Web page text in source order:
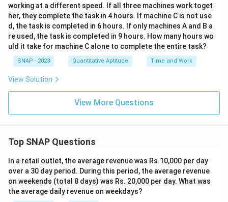
working at a different speed. If all three machines work toget
her, they complete the task in 4 hours. If machine C is not use
d, the task is completed in 6 hours. If only machines A and B a
re used, the task is completed in 9 hours. How many hours wo
uld it take for machine C alone to complete the entire task?
SNAP - 2023 Quantitative Aptitude Time and Work
View Solution
View More Questions
Top SNAP Questions
In a retail outlet, the average revenue was Rs.10,000 per day
over a 30 day period. During this period, the average revenue
on weekends (total 8 days) was Rs. 20,000 per day. What was
the average daily revenue on weekdays?